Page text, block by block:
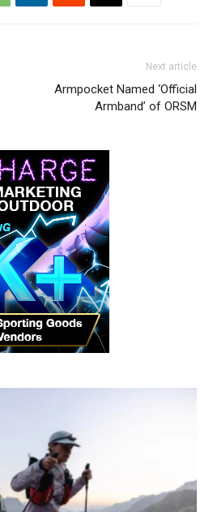
Next article
Armpocket Named ‘Official
Armband’ of ORSM